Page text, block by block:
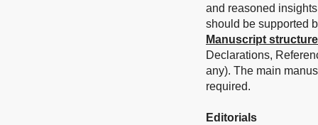
and reasoned
should be supported
Manuscript structure
Declarations,
any). The main
required.
Editorials